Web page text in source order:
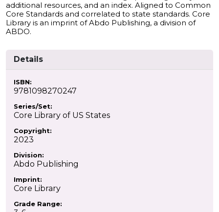
additional resources, and an index. Aligned to Common
Core Standards and correlated to state standards. Core
Library is an imprint of Abdo Publishing, a division of
ABDO.
Details
ISBN:
9781098270247
Series/Set:
Core Library of US States
Copyright:
2023
Division:
Abdo Publishing
Imprint:
Core Library
Grade Range: